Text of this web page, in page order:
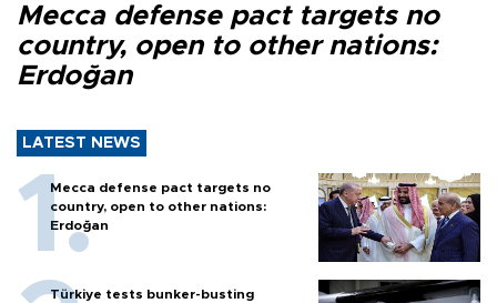
Mecca defense pact targets no
country, open to other nations:
Erdoğan
LATEST NEWS
Mecca defense pact targets no
country, open to other nations:
Erdoğan
Türkiye tests bunker-busting